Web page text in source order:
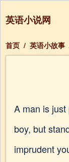
英语小说网
首页 / 英语小故事
A man is
boy, but
imprudent